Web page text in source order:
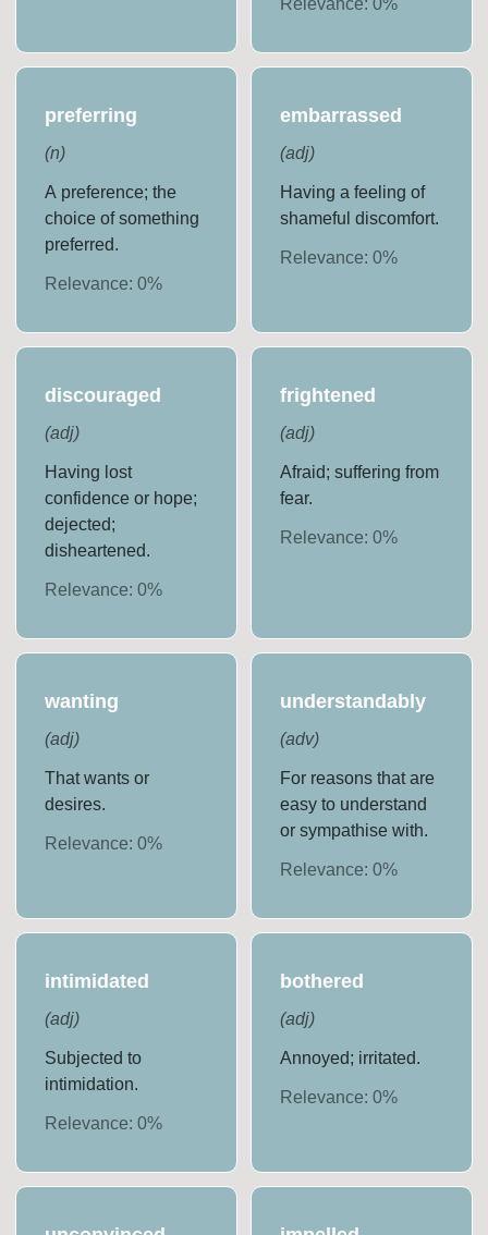
Relevance: 0%
preferring
(n)
A preference; the
choice of something
preferred.
Relevance:0%
embarrassed
(adj)
Having a feeling of
shameful discomfort.
Relevance: 0%
discouraged
(adj)
Having lost
confidence or hope;
dejected;
disheartened.
Relevance:0%
frightened
(adj)
Afraid; suffering from
fear.
Relevance: 0%
wanting
(adj)
That wants or
desires.
Relevance:0%
understandably
(adv)
For reasons that are
easy to understand
or sympathise with.
Relevance: 0%
intimidated
(adj)
Subjected to
intimidation.
Relevance:0%
bothered
(adj)
Annoyed; irritated.
Relevance: 0%